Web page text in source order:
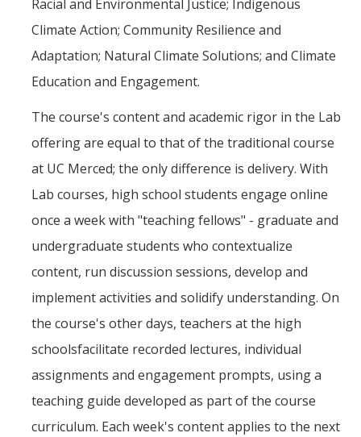
Racial and Environmental Justice; Indigenous
Climate Action; Community Resilience and
Adaptation; Natural Climate Solutions; and Climate
Education and Engagement.
The course's content and academic rigor in the Lab
offering are equal to that of the traditional course
at UC Merced; the only difference is delivery. With
Lab courses, high school students engage online
once a week with "teaching fellows" - graduate and
undergraduate students who contextualize
content, run discussion sessions, develop and
implement activities and solidify understanding. On
the course's other days, teachers at the high
schoolsfacilitate recorded lectures, individual
assignments and engagement prompts, using a
teaching guide developed as part of the course
curriculum. Each week's content applies to the next